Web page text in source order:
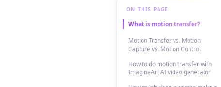
ON THIS PAGE
What is motion transfer?
Motion Transfer vs. Motion
Capture vs. Motion Control
How to do motion transfer with
ImagineArt AI video generator